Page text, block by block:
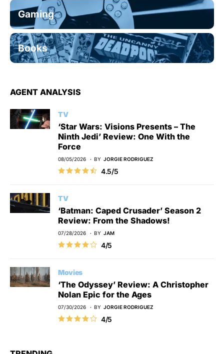
Gaming
Books
AGENT ANALYSIS
TV
‘Star Wars: Visions Presents – The
Ninth Jedi’ Review: One With the
Force
08/05/2026 BY JORGIE RODRIGUEZ
4.5/5
TV
‘Batman: Caped Crusader’ Season 2
Review: From the Shadows!
07/28/2026 BY JAM
4/5
Movies
‘The Odyssey’ Review: A Christopher
Nolan Epic for the Ages
07/30/2026 BY JORGIE RODRIGUEZ
4/5